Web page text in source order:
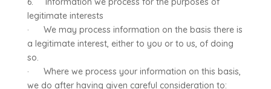
legitimate interests
· We may process information on the basis there is
a legitimate interest, either to you or to us, of doing
so.
· Where we process your information on this basis,
we do after having given careful consideration to: